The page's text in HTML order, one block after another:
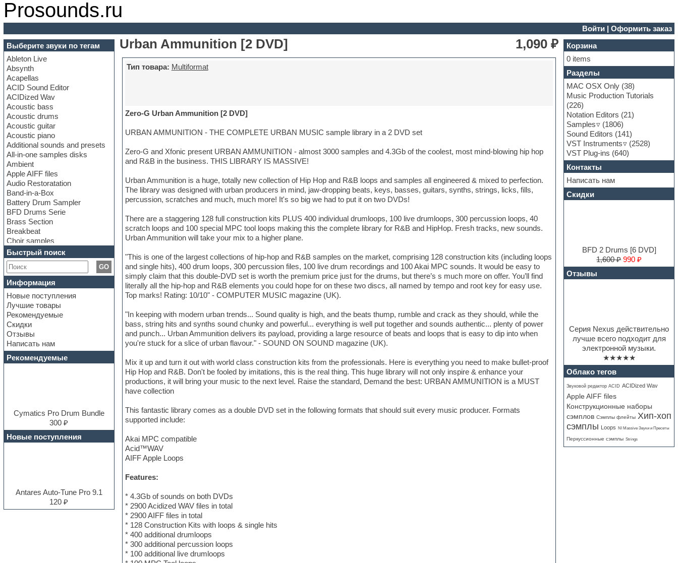
Prosounds.ru
Войти |Оформить заказ
Выберите звуки по тегам
Ableton Live
Absynth
Acapellas
ACID Sound Editor
ACIDized Wav
Acoustic bass
Acoustic drums
Acoustic guitar
Acoustic piano
Additional sounds and presets
All-in-one samples disks
Ambient
Apple AIFF files
Audio Restoratation
Band-in-a-Box
Battery Drum Sampler
BFD Drums Serie
Brass Section
Breakbeat
Choir samples
Chris Hein Samples
Cinematic samples
Club bass
Club leads
Club sounds
Construction kits
Convolution
Cubase
Dance drums
Dance music production
tutorials
DAW
Disco samples
Dubstep
E-MU Samples
Electric bass
Electric guitar
Experimental
EXS24 Instruments
Finale
Быстрый поиск
GO
Информация
Новые поступления
Лучшие товары
Рекомендуемые
Скидки
Отзывы
Написать нам
Рекомендуемые
Cymatics Pro Drum Bundle
300 ₽
Новые поступления
Antares Auto-Tune Pro 9.1
120 ₽
Urban Ammunition [2 DVD] 1,090 ₽
Тип товара: Multiformat
Zero-G Urban Ammunition [2 DVD]
URBAN AMMUNITION - THE COMPLETE URBAN MUSIC sample library in a 2 DVD set
Zero-G and Xfonic present URBAN AMMUNITION - almost 3000 samples and 4.3Gb of the coolest, most mind-blowing hip hop
and R&B in the business. THIS LIBRARY IS MASSIVE!
Urban Ammunition is a huge, totally new collection of Hip Hop and R&B loops and samples all engineered & mixed to perfection.
The library was designed with urban producers in mind, jaw-dropping beats, keys, basses, guitars, synths, strings, licks, fills,
percussion, scratches and much, much more! It's so big we had to put it on two DVDs!
There are a staggering 128 full construction kits PLUS 400 individual drumloops, 100 live drumloops, 300 percussion loops, 40
scratch loops and 100 special MPC tool loops making this the complete library for R&B and HipHop. Fresh tracks, new sounds.
Urban Ammunition will take your mix to a higher plane.
"This is one of the largest collections of hip-hop and R&B samples on the market, comprising 128 construction kits (including loops
and single hits), 400 drum loops, 300 percussion files, 100 live drum recordings and 100 Akai MPC sounds. It would be easy to
simply claim that this double-DVD set is worth the premium price just for the drums, but there’s s much more on offer. You’ll find
literally all the hip-hop and R&B elements you could hope for on these two discs, all named by tempo and root key for easy use.
Top marks! Rating: 10/10" - COMPUTER MUSIC magazine (UK).
"In keeping with modern urban trends... Sound quality is high, and the beats thump, rumble and crack as they should, while the
bass, string hits and synths sound chunky and powerful... everything is well put together and sounds authentic... plenty of power
and punch... Urban Ammunition delivers its payload, providing a large resource of beats and loops that is easy to dip into when
you're stuck for a slice of urban flavour." - SOUND ON SOUND magazine (UK).
Mix it up and turn it out with world class construction kits from the professionals. Here is everything you need to make bullet-proof
Hip Hop and R&B. Don't be fooled by imitations, this is the real thing. This huge library will not only inspire & enhance your
productions, it will bring your music to the next level. Raise the standard, Demand the best: URBAN AMMUNITION is a MUST
have collection
This fantastic library comes as a double DVD set in the following formats that should suit every music producer. Formats
supported include:
Akai MPC compatible
Acid™WAV
AIFF Apple Loops
Features:
* 4.3Gb of sounds on both DVDs
* 2900 Acidized WAV files in total
* 2900 AIFF files in total
* 128 Construction Kits with loops & single hits
* 400 additional drumloops
* 300 additional percussion loops
* 100 additional live drumloops
Корзина
0 items
Разделы
MAC OSX Only (38)
Music Production Tutorials
(226)
Notation Editors (21)
Samples
(1806)
Sound Editors (141)
VST Instruments
(2528)
VST Plug-ins (640)
Контакты
Написать нам
Скидки
BFD 2 Drums [6 DVD]
1,600 ₽ 990 ₽
Отзывы
Серия Nexus действительно
лучше всего подходит для
электронной музыки.
★★★★★
Облако тегов
Звуковой редактор ACID ACIDized Wav
Apple AIFF files
Конструкционные наборы
сэмплов Сэмплы флейты Хип-хоп
сэмплы Loops NI Massive Звуки и Пресеты
Перкуссионные сэмплы Strings